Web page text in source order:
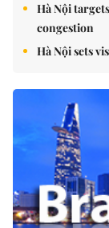
Hà Nội
congestion
Hà Nội sets